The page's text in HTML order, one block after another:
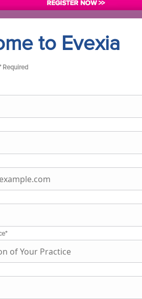
to Evexia
Required